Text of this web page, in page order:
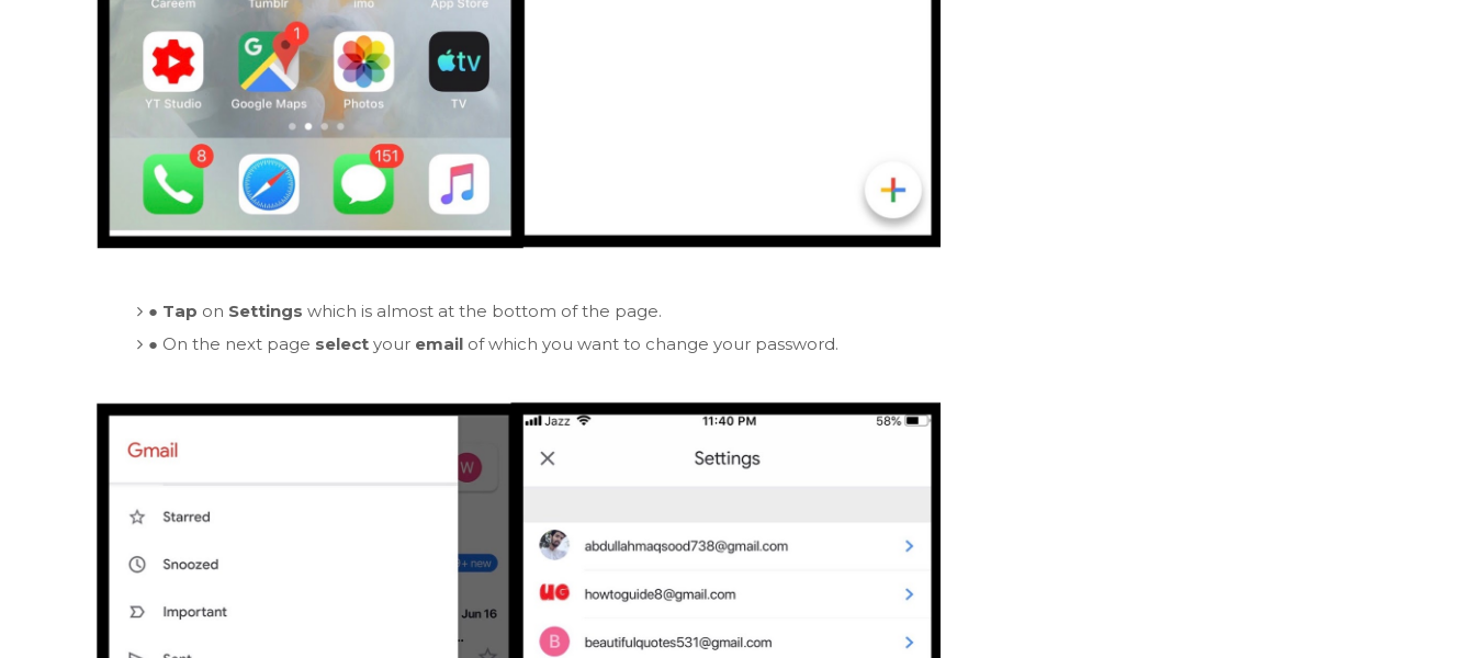
● Tap on Settings which is almost at the bottom of the page.
● On the next page selectyour emailof which you want to change your password.